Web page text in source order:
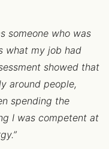
someone who was
what my job had
showed that
around people,
spending the
I was competent at